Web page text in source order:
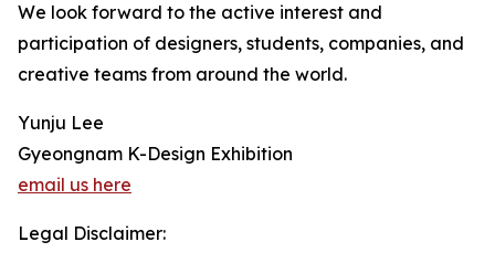
We look forward to the active interest and
participation of designers, students, companies, and
creative teams from around the world.
Yunju Lee
Gyeongnam K-Design Exhibition
email us here
Legal Disclaimer: